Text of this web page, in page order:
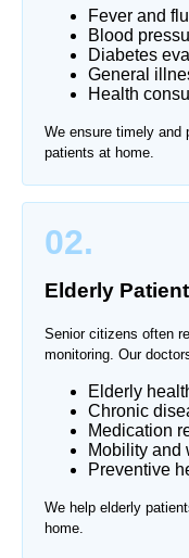
Fever and
Blood
Diabetes
General
Health
We ensure timely and
patients at home.
02.
Elderly
Senior citizens often
monitoring. Our
Elderly
Chronic
Medication
Mobility and
Preventive
We help elderly
home.